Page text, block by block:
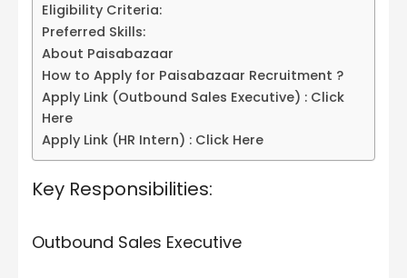
Eligibility Criteria:
Preferred Skills:
About Paisabazaar
How to Apply for Paisabazaar Recruitment ?
Apply Link (Outbound Sales Executive) : Click
Here
Apply Link (HR Intern) : Click Here
Key Responsibilities:
Outbound Sales Executive